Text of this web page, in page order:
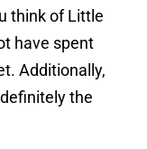
think of Little
have spent
Additionally,
the